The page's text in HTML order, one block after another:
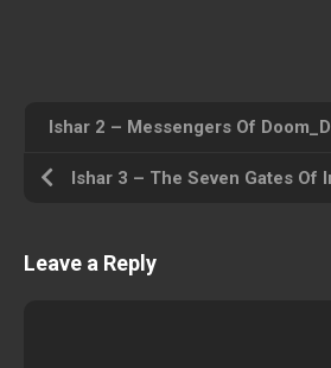
Leave a Reply